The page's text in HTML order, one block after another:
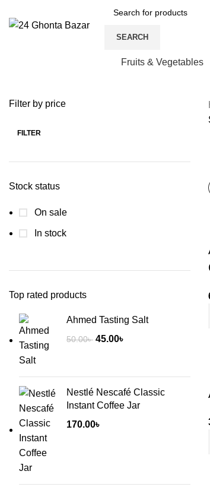
SEARCH
Fruits & Vegetables
Filter by price
FILTER
Stock status
On sale
In stock
Top rated products
Ahmed Tasting Salt
50.00৳ Original
45.00৳
Nestlé Nescafé Classic
Instant Coffee Jar
170.00৳